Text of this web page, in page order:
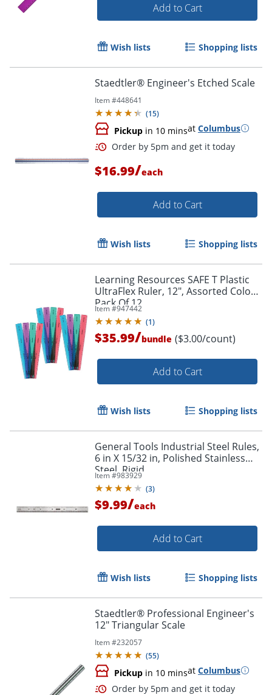
Add to Cart
Wish lists Shopping lists
Staedtler® Engineer's Etched Scale
Item #448641
(15)
Pickup in 10 minsat Columbus
Order by 5pm and get it
$16.99/each
Add to Cart
Wish lists Shopping lists
Learning Resources SAFE T Plastic
UltraFlex Ruler, 12", Assorted Colors,
Pack Of 12
Item #947442
(1)
$35.99/bundle ($3.00/count)
Add to Cart
Wish lists Shopping lists
General Tools Industrial Steel Rules,
6 in X 15/32 in, Polished Stainless
Steel, Rigid
Item #983929
(3)
$9.99/each
Add to Cart
Wish lists Shopping lists
Staedtler® Professional Engineer's
12" Triangular Scale
Item #232057
(55)
Pickup in 10 minsat Columbus